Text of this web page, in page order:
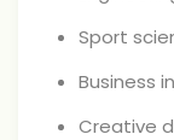
Sport
Business
Creative